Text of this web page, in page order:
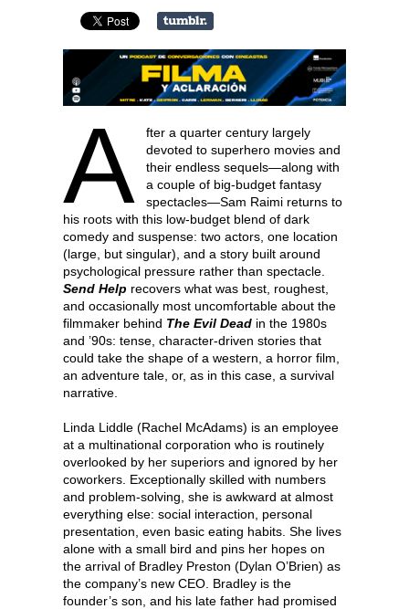
A
fter a quarter century largely
devoted to superhero movies and
their endless sequels—along with
a couple of big-budget fantasy
spectacles—Sam Raimi returns to
his roots with this low-budget blend of dark
comedy and suspense: two actors, one location
(large, but singular), and a story built around
psychological pressure rather than spectacle.
Send Help recovers what was best, roughest,
and occasionally most uncomfortable about the
filmmaker behind The Evil Dead in the 1980s
and ’90s: tense, character-driven stories that
could take the shape of a western, a horror film,
an adventure tale, or, as in this case, a survival
narrative.
Linda Liddle (Rachel McAdams) is an employee
at a multinational corporation who is routinely
overlooked by her superiors and ignored by her
coworkers. Exceptionally skilled with numbers
and problem-solving, she is awkward at almost
everything else: social interaction, personal
presentation, even basic eating habits. She lives
alone with a small bird and pins her hopes on
the arrival of Bradley Preston (Dylan O’Brien) as
the company’s new CEO. Bradley is the
founder’s son, and his late father had promised